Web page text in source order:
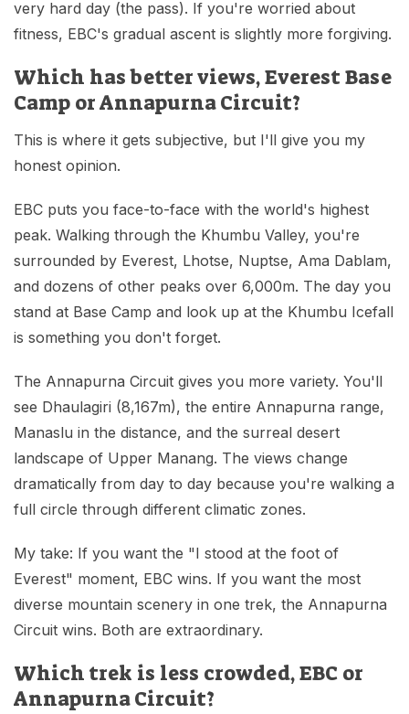
very hard day (the pass). If you're worried about
fitness, EBC's gradual ascent is slightly more forgiving.
Which has better views, Everest Base
Camp or Annapurna Circuit?
This is where it gets subjective, but I'll give you my
honest opinion.
EBC puts you face-to-face with the world's highest
peak. Walking through the Khumbu Valley, you're
surrounded by Everest, Lhotse, Nuptse, Ama Dablam,
and dozens of other peaks over 6,000m. The day you
stand at Base Camp and look up at the Khumbu Icefall
is something you don't forget.
The Annapurna Circuit gives you more variety. You'll
see Dhaulagiri (8,167m), the entire Annapurna range,
Manaslu in the distance, and the surreal desert
landscape of Upper Manang. The views change
dramatically from day to day because you're walking a
full circle through different climatic zones.
My take: If you want the "I stood at the foot of
Everest" moment, EBC wins. If you want the most
diverse mountain scenery in one trek, the Annapurna
Circuit wins. Both are extraordinary.
Which trek is less crowded, EBC or
Annapurna Circuit?